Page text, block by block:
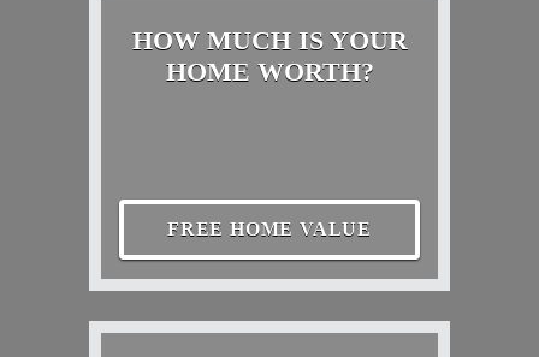
HOW MUCH IS YOUR
HOME WORTH?
FREE HOME VALUE